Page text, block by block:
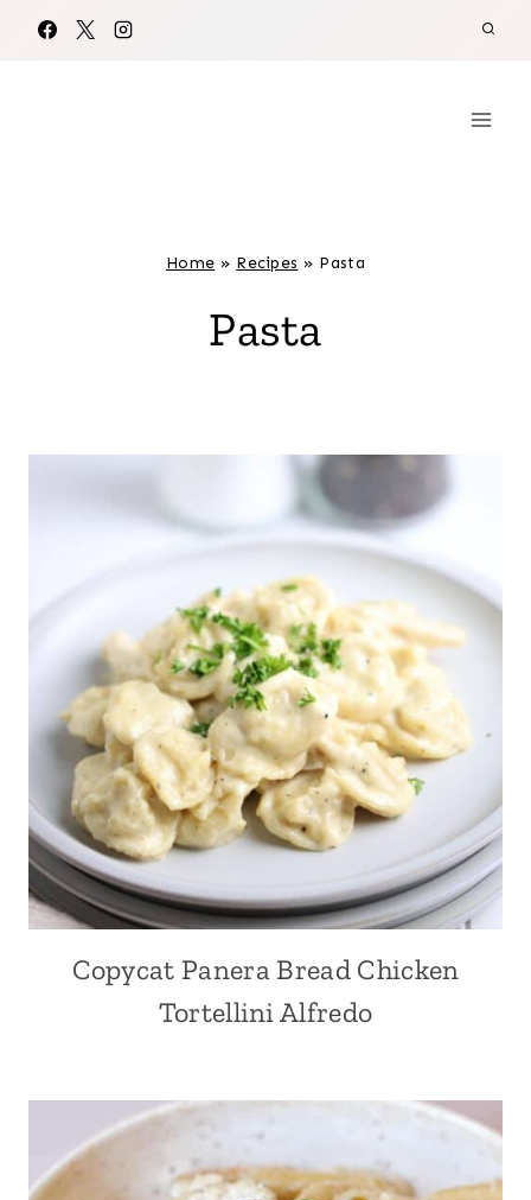
Home » Recipes » Pasta
Pasta
Copycat Panera Bread Chicken
Tortellini Alfredo